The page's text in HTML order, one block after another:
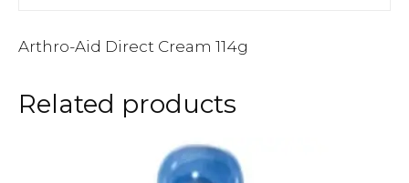
Arthro-Aid Direct Cream 114g
Related products